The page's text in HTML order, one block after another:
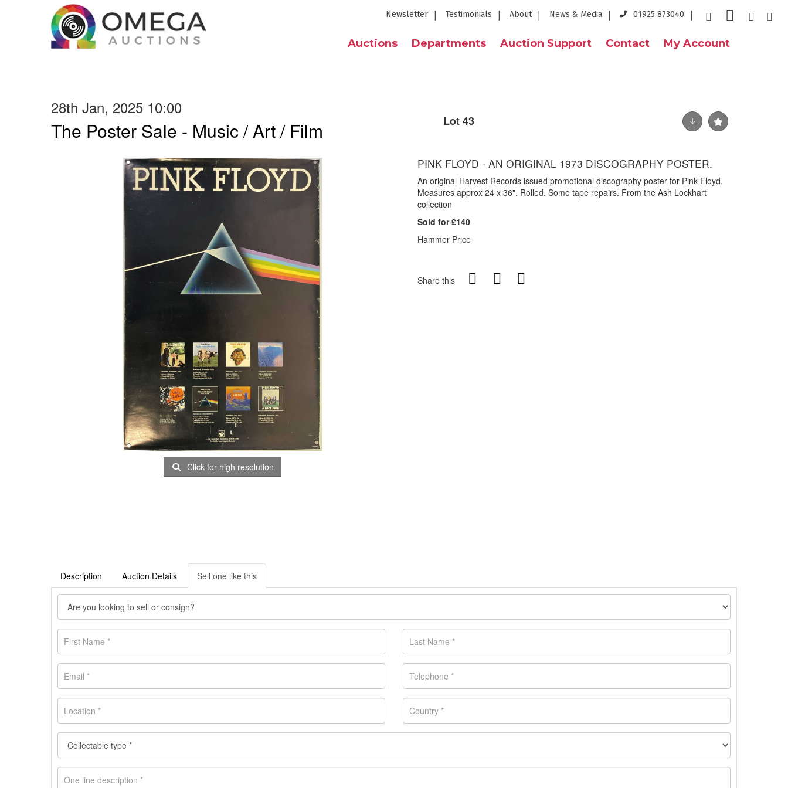
Newsletter Testimonials About News & Media 01925 873040
Auctions Departments Auction Support Contact My Account
28th Jan, 2025 10:00
The Poster Sale - Music / Art / Film Lot 43
Click for high resolution
PINK FLOYD - AN ORIGINAL 1973 DISCOGRAPHY POSTER.
An original Harvest Records issued promotional discography poster for Pink Floyd.
Measures approx 24 x 36". Rolled. Some tape repairs. From the Ash Lockhart
collection
Sold for £140
Hammer Price
Share this
Description Auction Details Sell one like this